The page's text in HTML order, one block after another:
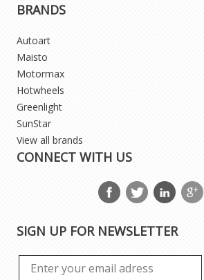
BRANDS
Autoart
Maisto
Motormax
Hotwheels
Greenlight
SunStar
View all brands
CONNECT WITH US
SIGN UP FOR NEWSLETTER